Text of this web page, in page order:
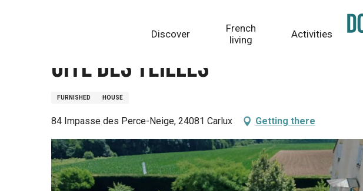
Discover
French
living
Activities
Gîte des Teilles
FURNISHED HOUSE
84 Impasse des Perce-Neige, 24081 Carlux Getting there